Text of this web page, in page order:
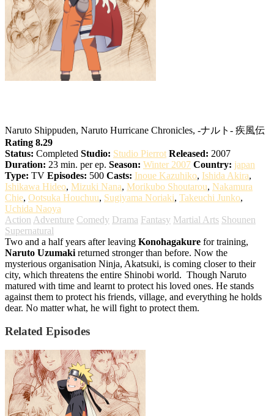
Naruto Shippuden, Naruto Hurricane Chronicles, -ナルト- 疾風伝
Rating 8.29
Status: Completed Studio: Studio Pierrot Released: 2007
Duration: 23 min. per ep. Season: Winter 2007 Country: japan
Type: TV Episodes: 500 Casts: Inoue Kazuhiko, Ishida Akira,
Ishikawa Hideo, Mizuki Nana, Morikubo Shoutarou, Nakamura
Chie, Ootsuka Houchuu, Sugiyama Noriaki, Takeuchi Junko,
Uchida Naoya
Action Adventure Comedy Drama Fantasy Martial Arts Shounen
Supernatural
Two and a half years after leaving Konohagakure for training,
Naruto Uzumaki returned stronger than before. Now the
mysterious organisation Ninja, Akatsuki, is coming closer to their
city, which threatens the entire Shinobi world. Though Naruto
matured with time and learnt to protect his loved ones. He stands
against them to protect his friends, village, and everything he holds
dear. No matter what, he will fight to protect them.
Related Episodes